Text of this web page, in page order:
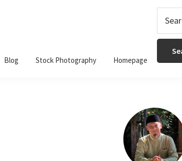
Blog Stock Photography Homepage
Search
this
Primary
Sidebar